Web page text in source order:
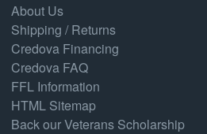
About Us
Shipping / Returns
Credova Financing
Credova FAQ
FFL Information
HTML Sitemap
Back our Veterans Scholarship